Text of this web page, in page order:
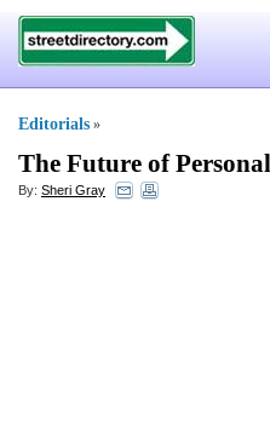
Editorials »
The Future of
By: Sheri Gray